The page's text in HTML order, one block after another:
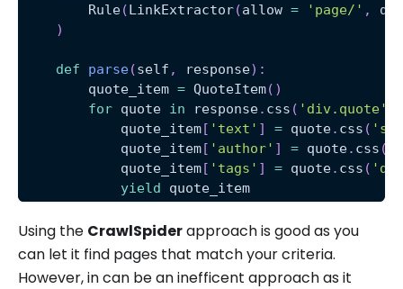
        Rule
( LinkExtractor(allow = 'page/' ,
)
def parse(self , response) :
        quote_item
= QuoteItem( )
for quote in response. css ( 'div.quote'
            quote_item
[ 'text' ] = quote. css (
            quote_item
[ 'author' ] = quote. css (
            quote_item
[ 'tags' ] = quote. css (
yield
quote_item
Using the CrawlSpiderapproach is good as you
can let it find pages that match your criteria.
However, in can be an inefficent approach as it